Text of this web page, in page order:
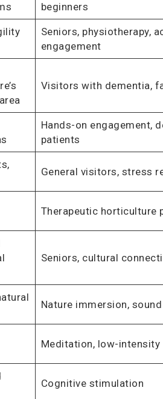
beginners
Seniors, physiotherapy,
engagement
Visitors with dementia,
Hands-on engagement,
patients
General visitors, stress
Therapeutic horticulture
Seniors, cultural
Nature immersion,
Meditation, low-intensity
Cognitive stimulation